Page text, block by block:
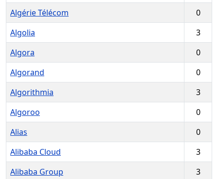
Algérie Télécom
0
Algolia
3
Algora
0
Algorand
0
Algorithmia
3
Algoroo
0
Alias
0
Alibaba Cloud
3
Alibaba Group
3